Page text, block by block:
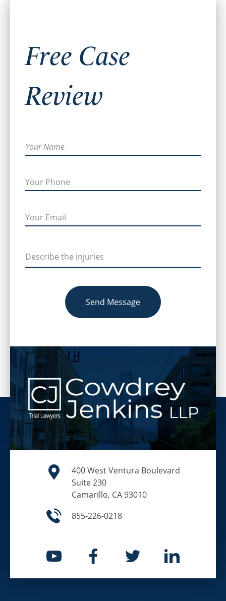
400 West Ventura Boulevard
Suite 230
Camarillo, CA 93010
855-226-0218
Free Case
Review